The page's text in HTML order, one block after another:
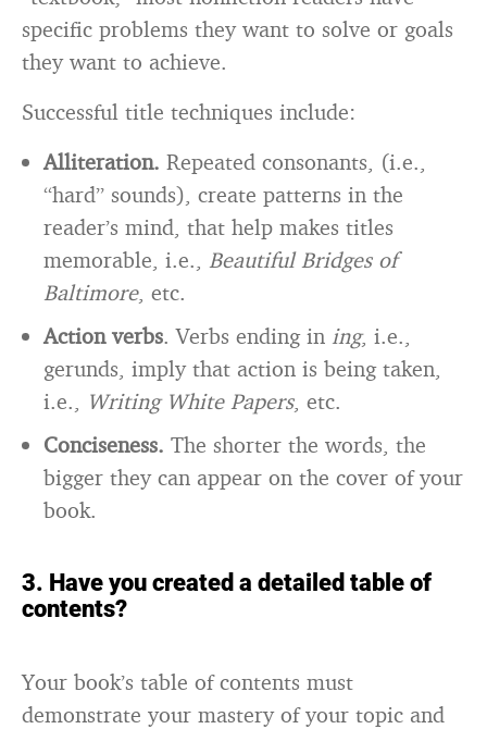
specific problems they want to solve or goals
they want to achieve.
Successful title techniques include:
Alliteration. Repeated consonants, (i.e.,
“hard” sounds), create patterns in the
reader’s mind, that help makes titles
memorable, i.e., Beautiful Bridges of
Baltimore, etc.
Action verbs. Verbs ending in ing, i.e.,
gerunds, imply that action is being taken,
i.e., Writing White Papers, etc.
Conciseness. The shorter the words, the
bigger they can appear on the cover of your
book.
3. Have you created a detailed table of
contents?
Your book’s table of contents must
demonstrate your mastery of your topic and